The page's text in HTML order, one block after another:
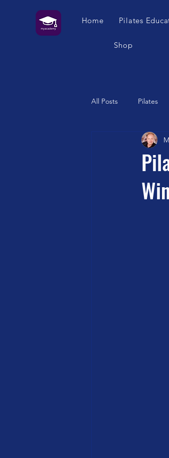
Home Pilates
Shop
All Posts Pilates
Franklin Method